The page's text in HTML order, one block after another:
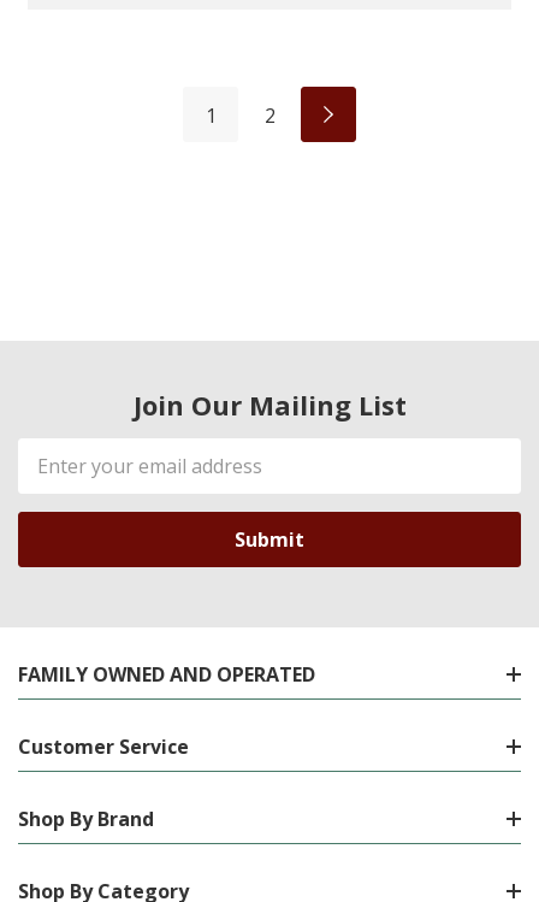
1 2
Join Our Mailing List
Email
Address
FAMILY OWNED AND OPERATED
Customer Service
Shop By Brand
Shop By Category